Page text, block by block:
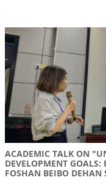
ACADEMIC TALK ON
DEVELOPMENT
FOSHAN BEIBO DEHAN